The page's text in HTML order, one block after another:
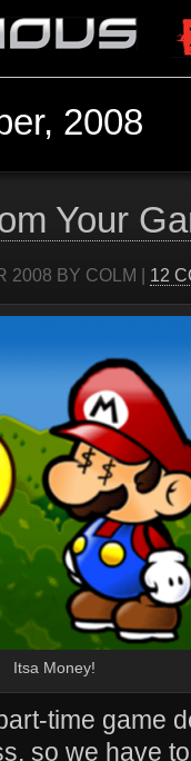
2008
Your
2008 BY COLM | 12
Itsa Money!
time game
so we have